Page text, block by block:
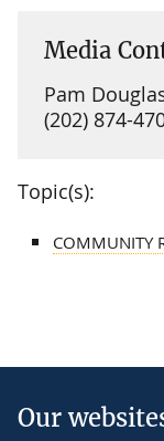
Media
Pam
(202) 874-
Topic(s):
COMMUNITY
Our